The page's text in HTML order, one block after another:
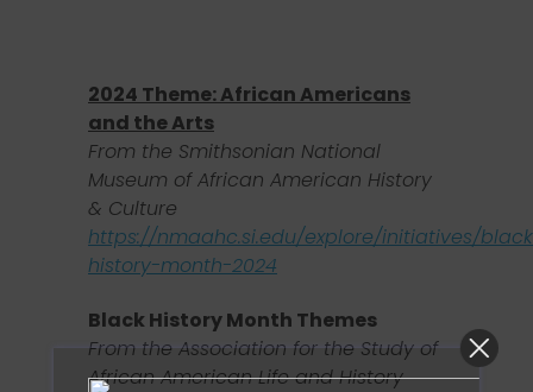
2024 Theme:African Americans
and the Arts
From the Smithsonian National
Museum of African American History
& Culture
https://nmaahc.si.edu/explore/initiatives/
history-month-2024
Black History Month Themes
From the Association for the Study of
African American Life and History